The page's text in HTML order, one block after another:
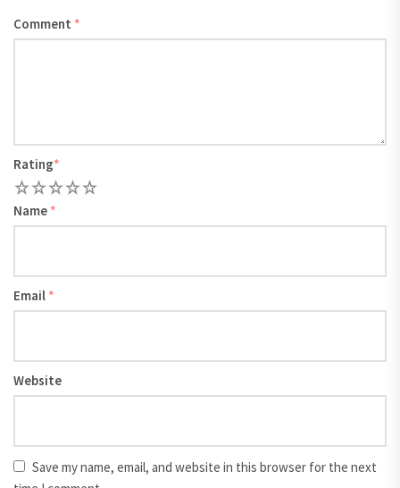
Comment *
Rating*
5
4
3
2
Name *
Email *
Website
Save my name, email, and website in this browser for the next